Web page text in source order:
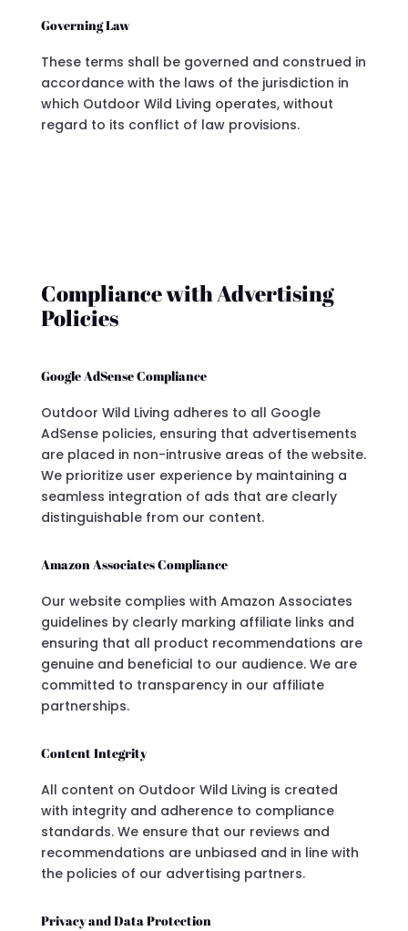
Governing Law
These terms shall be governed and construed in
accordance with the laws of the jurisdiction in
which Outdoor Wild Living operates, without
regard to its conflict of law provisions.
Compliance with Advertising
Policies
Google AdSense Compliance
Outdoor Wild Living adheres to all Google
AdSense policies, ensuring that advertisements
are placed in non-intrusive areas of the website.
We prioritize user experience by maintaining a
seamless integration of ads that are clearly
distinguishable from our content.
Amazon Associates Compliance
Our website complies with Amazon Associates
guidelines by clearly marking affiliate links and
ensuring that all product recommendations are
genuine and beneficial to our audience. We are
committed to transparency in our affiliate
partnerships.
Content Integrity
All content on Outdoor Wild Living is created
with integrity and adherence to compliance
standards. We ensure that our reviews and
recommendations are unbiased and in line with
the policies of our advertising partners.
Privacy and Data Protection